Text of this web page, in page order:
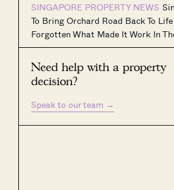
SINGAPORE PROPERTY NEWS
To Bring Orchard Road Back To
Forgotten What Made It Work In
Need help with a property
decision?
Speak to our team →